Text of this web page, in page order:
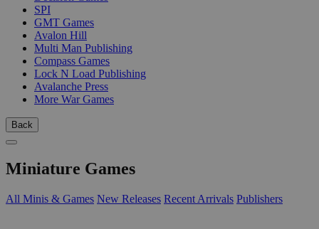
SPI
GMT Games
Avalon Hill
Multi Man Publishing
Compass Games
Lock N Load Publishing
Avalanche Press
More War Games
Back
Miniature Games
All Minis & Games New Releases Recent Arrivals Publishers